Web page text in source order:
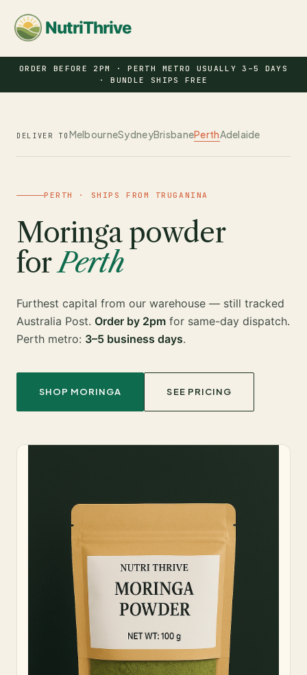
NutriThrive
ORDER BEFORE 2PM · PERTH METRO USUALLY 3–5 DAYS
· BUNDLE SHIPS FREE
DELIVER TO MelbourneSydneyBrisbanePerthAdelaide
PERTH · SHIPS FROM TRUGANINA
Moringa powder
forPerth
Furthest capital from our warehouse — still tracked
Australia Post. Order by 2pm for same-day dispatch.
Perth metro: 3–5 business days.
SHOP MORINGA SEE PRICING